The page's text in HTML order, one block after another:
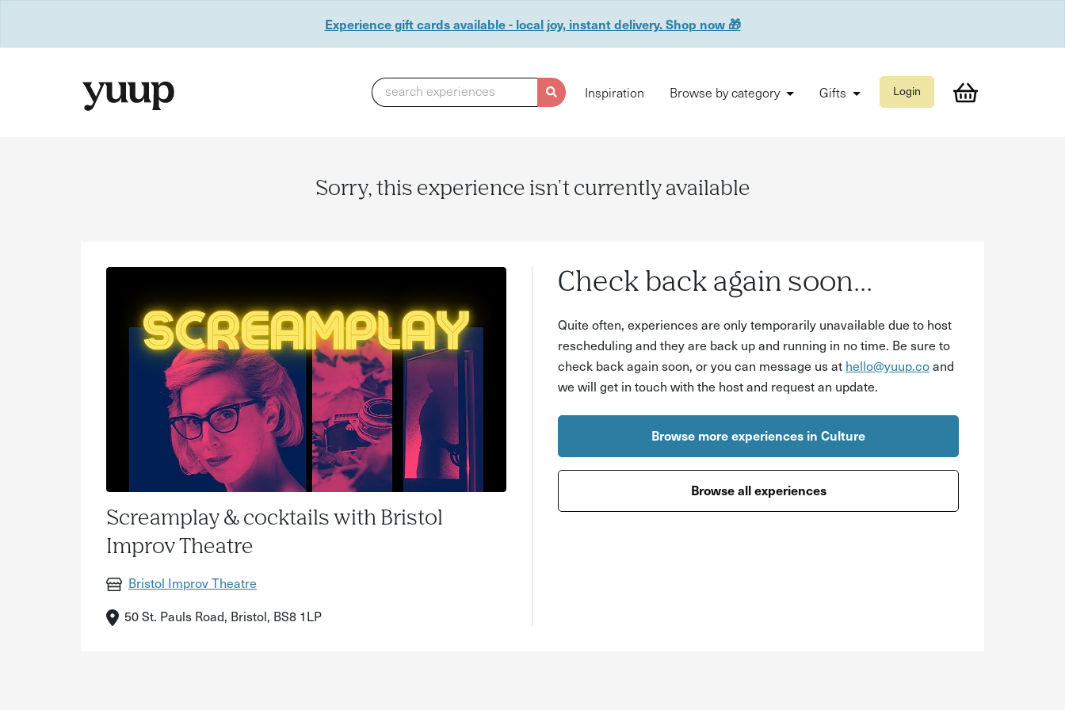
Experience gift cards available - local joy, instant delivery. Shop now 🎁
search experiences Inspiration Browse by category Gifts Login
Sorry, this experience isn't currently available
Screamplay & cocktails with Bristol
Improv Theatre
Bristol Improv Theatre
50 St. Pauls Road, Bristol, BS8 1LP
Check back again soon...
Quite often, experiences are only temporarily unavailable due to host
rescheduling and they are back up and running in no time. Be sure to
check back again soon, or you can message us at hello@yuup.coand
we will get in touch with the host and request an update.
Browse more experiences in Culture
Browse all experiences